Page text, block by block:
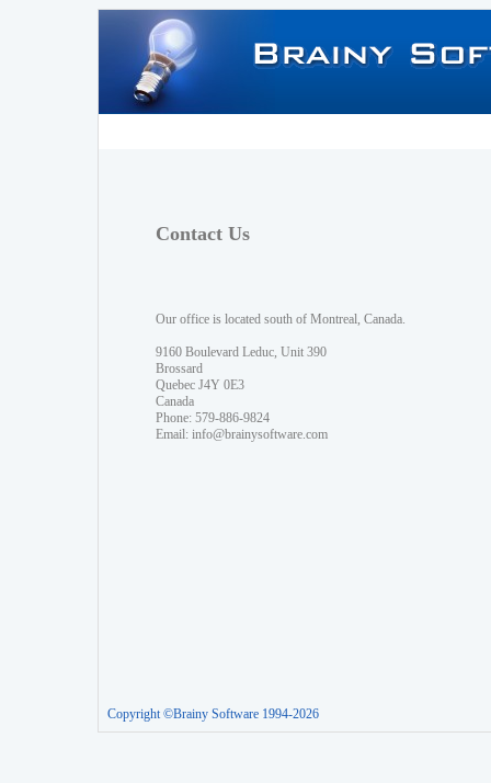
Contact Us
Our office is located south of Montreal, Canada.
9160 Boulevard Leduc, Unit 390
Brossard
Quebec J4Y 0E3
Canada
Phone: 579-886-9824
Email: info@brainysoftware.com
Copyright ©Brainy Software 1994-2026